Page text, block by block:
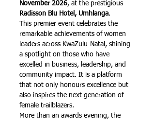
November 2026, at the prestigious
Radisson Blu Hotel, Umhlanga.
This premier event celebrates the
remarkable achievements of women
leaders across KwaZulu-Natal, shining
a spotlight on those who have
excelled in business, leadership, and
community impact. It is a platform
that not only honours excellence but
also inspires the next generation of
female trailblazers.
More than an awards evening, the